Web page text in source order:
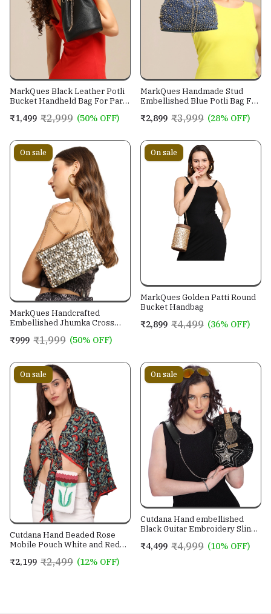
MarkQues Black Leather Potli
Bucket Handheld Bag For Party
₹1,499 ₹2,999 (50% OFF)
MarkQues Handmade Stud
Embellished Blue Potli Bag For
₹2,899 ₹3,999 (28% OFF)
On sale
MarkQues Handcrafted
Embellished Jhumka Cross
Women And Girls
₹999 ₹1,999 (50% OFF)
On sale
MarkQues Golden Patti Round
Bucket Handbag
₹2,899 ₹4,499 (36% OFF)
On sale
Cutdana Hand Beaded Rose
Mobile Pouch White and Red
₹2,199 ₹2,499 (12% OFF)
On sale
Cutdana Hand embellished
Black Guitar Embroidery Sling
Strap
₹4,499 ₹4,999 (10% OFF)